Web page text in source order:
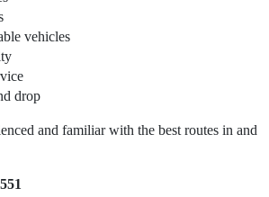
vehicles
drop
and familiar with the best routes in and